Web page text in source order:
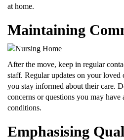
at home.
Maintaining
After the move, keep in regular
staff. Regular updates on your
you stay informed about their care.
concerns or questions you may
conditions.
Emphasising